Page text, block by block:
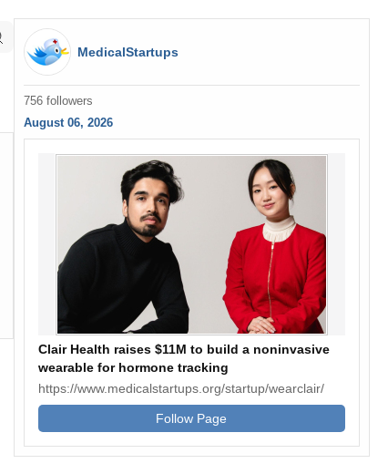
MedicalStartups
756 followers
August 06, 2026
Clair Health raises $11M to build a noninvasive
wearable for hormone tracking
https://www.medicalstartups.org/startup/wearclair/
Follow Page